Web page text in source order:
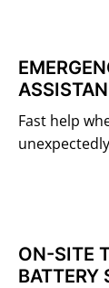
Fast help
ON-SITE
BATTERY